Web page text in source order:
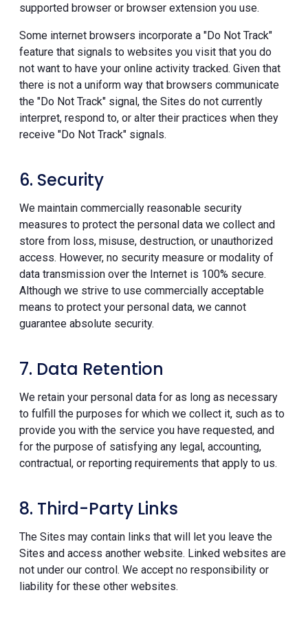
supported browser or browser extension you use.
Some internet browsers incorporate a "Do Not Track"
feature that signals to websites you visit that you do
not want to have your online activity tracked. Given that
there is not a uniform way that browsers communicate
the "Do Not Track" signal, the Sites do not currently
interpret, respond to, or alter their practices when they
receive "Do Not Track" signals.
6. Security
We maintain commercially reasonable security
measures to protect the personal data we collect and
store from loss, misuse, destruction, or unauthorized
access. However, no security measure or modality of
data transmission over the Internet is 100% secure.
Although we strive to use commercially acceptable
means to protect your personal data, we cannot
guarantee absolute security.
7. Data Retention
We retain your personal data for as long as necessary
to fulfill the purposes for which we collect it, such as to
provide you with the service you have requested, and
for the purpose of satisfying any legal, accounting,
contractual, or reporting requirements that apply to us.
8. Third-Party Links
The Sites may contain links that will let you leave the
Sites and access another website. Linked websites are
not under our control. We accept no responsibility or
liability for these other websites.